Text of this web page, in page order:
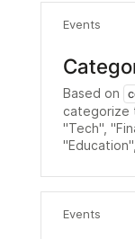
Events
Based on
categorize
"Tech",
Events